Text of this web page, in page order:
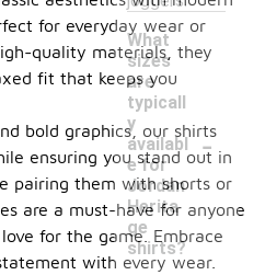
What
sizes
are
typicall
y
availabl
e for
Jordan
Herita
ge
shirts?
-
for everyday wear or
quality materials, they
fit that keeps you
bold graphics, our shirts
ensuring you stand out in
pairing them with shorts or
are a must-have for anyone
for the game. Embrace
with every wear.